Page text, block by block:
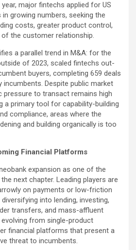
major fintechs applied for US
growing numbers, seeking the
costs, greater product control,
the customer relationship.
a parallel trend in M&A: for the
of 2023, scaled fintechs out-
buyers, completing 659 deals
incumbents. Despite public market
pressure to transact remains high
a primary tool for capability-building
compliance, areas where the
and building organically is too
Financial Platforms
expansion as one of the
next chapter. Leading players are
on payments or low-friction
into lending, investing,
transfers, and mass-affluent
from single-product
financial platforms that present a
threat to incumbents.